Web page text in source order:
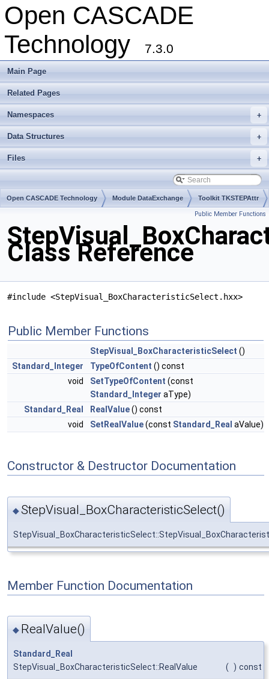
Open CASCADE
Technology
7.3.0
Main Page
Related Pages
+
Namespaces
+
Data Structures
+
Files
Open CASCADE Technology Module DataExchange Toolkit TKSTEPAttr
Public Member Functions
Class Reference
#include <StepVisual_BoxCharacteristicSelect.hxx>
Public Member Functions
StepVisual_BoxCharacteristicSelect ()
Standard_Integer
TypeOfContent () const
void
SetTypeOfContent (const
Standard_Integer aType)
Standard_Real
RealValue() const
void
SetRealValue(const Standard_Real aValue)
Constructor & Destructor Documentation
◆StepVisual_BoxCharacteristicSelect()
Member Function Documentation
◆ RealValue()
Standard_Real
StepVisual_BoxCharacteristicSelect::RealValue
( ) const